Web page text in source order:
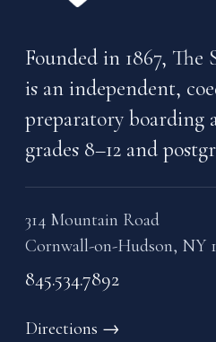
Founded in 1867,
is an independent,
preparatory boarding
grades 8–12 and
314 Mountain Road
Cornwall-on-Hudson, NY
845.534.7892
Directions →